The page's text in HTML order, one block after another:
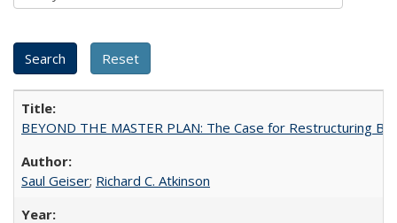
BEYOND THE MASTER PLAN: The Case for Restructuring
Saul Geiser; Richard C. Atkinson